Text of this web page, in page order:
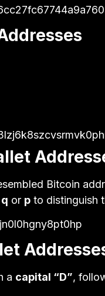
Bitcoin
q or p to distinguish
a capital “D”,